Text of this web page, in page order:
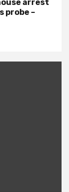
arrest
probe –